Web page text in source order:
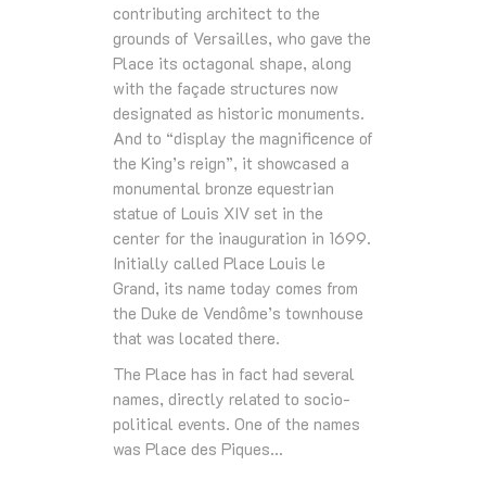
contributing architect to the
grounds of Versailles, who gave the
Place its octagonal shape, along
with the façade structures now
designated as historic monuments.
And to “display the magnificence of
the King’s reign”, it showcased a
monumental bronze equestrian
statue of Louis XIV set in the
center for the inauguration in 1699.
Initially called Place Louis le
Grand, its name today comes from
the Duke de Vendôme’s townhouse
that was located there.
The Place has in fact had several
names, directly related to socio-
political events. One of the names
was Place des Piques…